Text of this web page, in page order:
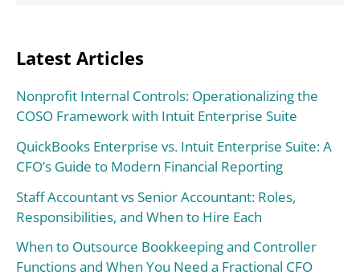
Latest Articles
Nonprofit Internal Controls: Operationalizing the
COSO Framework with Intuit Enterprise Suite
QuickBooks Enterprise vs. Intuit Enterprise Suite: A
CFO’s Guide to Modern Financial Reporting
Staff Accountant vs Senior Accountant: Roles,
Responsibilities, and When to Hire Each
When to Outsource Bookkeeping and Controller
Functions and When You Need a Fractional CFO